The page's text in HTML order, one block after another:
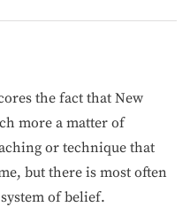
the fact that New
more a matter of
or technique that
but there is most often
of belief.